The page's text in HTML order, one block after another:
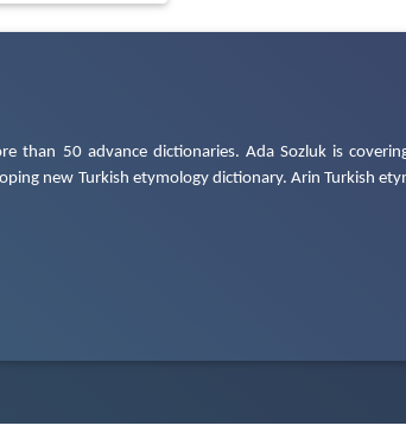
than 50 advance dictionaries. Ada Sozluk is
new Turkish etymology dictionary. Arin Turkish